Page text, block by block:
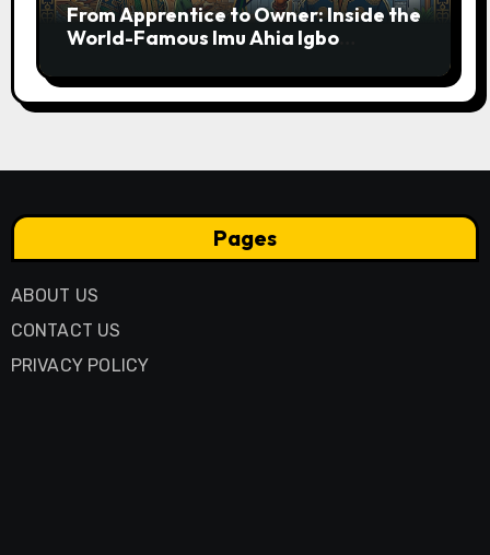
From Apprentice to Owner: Inside the
World-Famous Imu Ahia Igbo
Pages
ABOUT US
CONTACT US
PRIVACY POLICY